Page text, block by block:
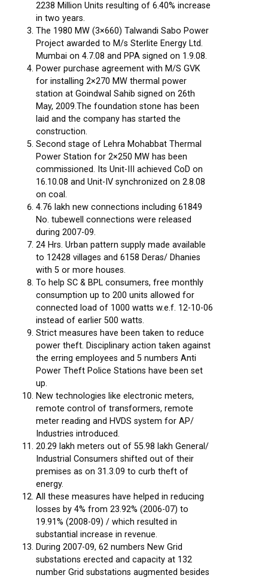
2238 Million Units resulting of 6.40% increase
in two years.
The 1980 MW (3×660) Talwandi Sabo Power
Project awarded to M/s Sterlite Energy Ltd.
Mumbai on 4.7.08 and PPA signed on 1.9.08.
Power purchase agreement with M/S GVK
for installing 2×270 MW thermal power
station at Goindwal Sahib signed on 26th
May, 2009.The foundation stone has been
laid and the company has started the
construction.
Second stage of Lehra Mohabbat Thermal
Power Station for 2×250 MW has been
commissioned. Its Unit-III achieved CoD on
16.10.08 and Unit-IV synchronized on 2.8.08
on coal.
4.76 lakh new connections including 61849
No. tubewell connections were released
during 2007-09.
24 Hrs. Urban pattern supply made available
to 12428 villages and 6158 Deras/ Dhanies
with 5 or more houses.
To help SC & BPL consumers, free monthly
consumption up to 200 units allowed for
connected load of 1000 watts w.e.f. 12-10-06
instead of earlier 500 watts.
Strict measures have been taken to reduce
power theft. Disciplinary action taken against
the erring employees and 5 numbers Anti
Power Theft Police Stations have been set
up.
New technologies like electronic meters,
remote control of transformers, remote
meter reading and HVDS system for AP/
Industries introduced.
20.29 lakh meters out of 55.98 lakh General/
Industrial Consumers shifted out of their
premises as on 31.3.09 to curb theft of
energy.
All these measures have helped in reducing
losses by 4% from 23.92% (2006-07) to
19.91% (2008-09) / which resulted in
substantial increase in revenue.
During 2007-09, 62 numbers New Grid
substations erected and capacity at 132
number Grid substations augmented besides